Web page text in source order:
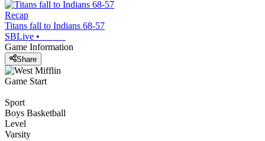
Recap
Titans fall to Indians 68-57
SBLive •
Game Information
Share
Game Start
Sport
Boys Basketball
Level
Varsity